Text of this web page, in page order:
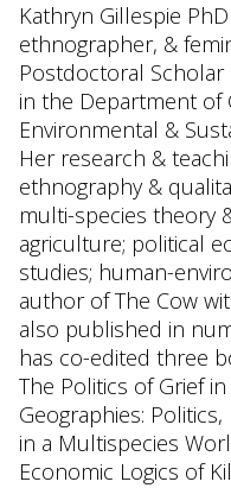
Kathryn Gillespie
ethnographer, &
Postdoctoral
in the Department of
Environmental &
Her research &
ethnography &
multi-species theory
agriculture; political
studies; human-
author of The Cow
also published in
has co-edited three
The Politics of Grief
Geographies:
in a Multispecies
Economic Logics of